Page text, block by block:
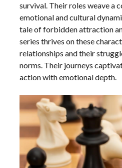
survival. Their roles weave a
emotional and cultural
tale of forbidden attraction
series thrives on these
relationships and their
norms. Their journeys
action with emotional depth.